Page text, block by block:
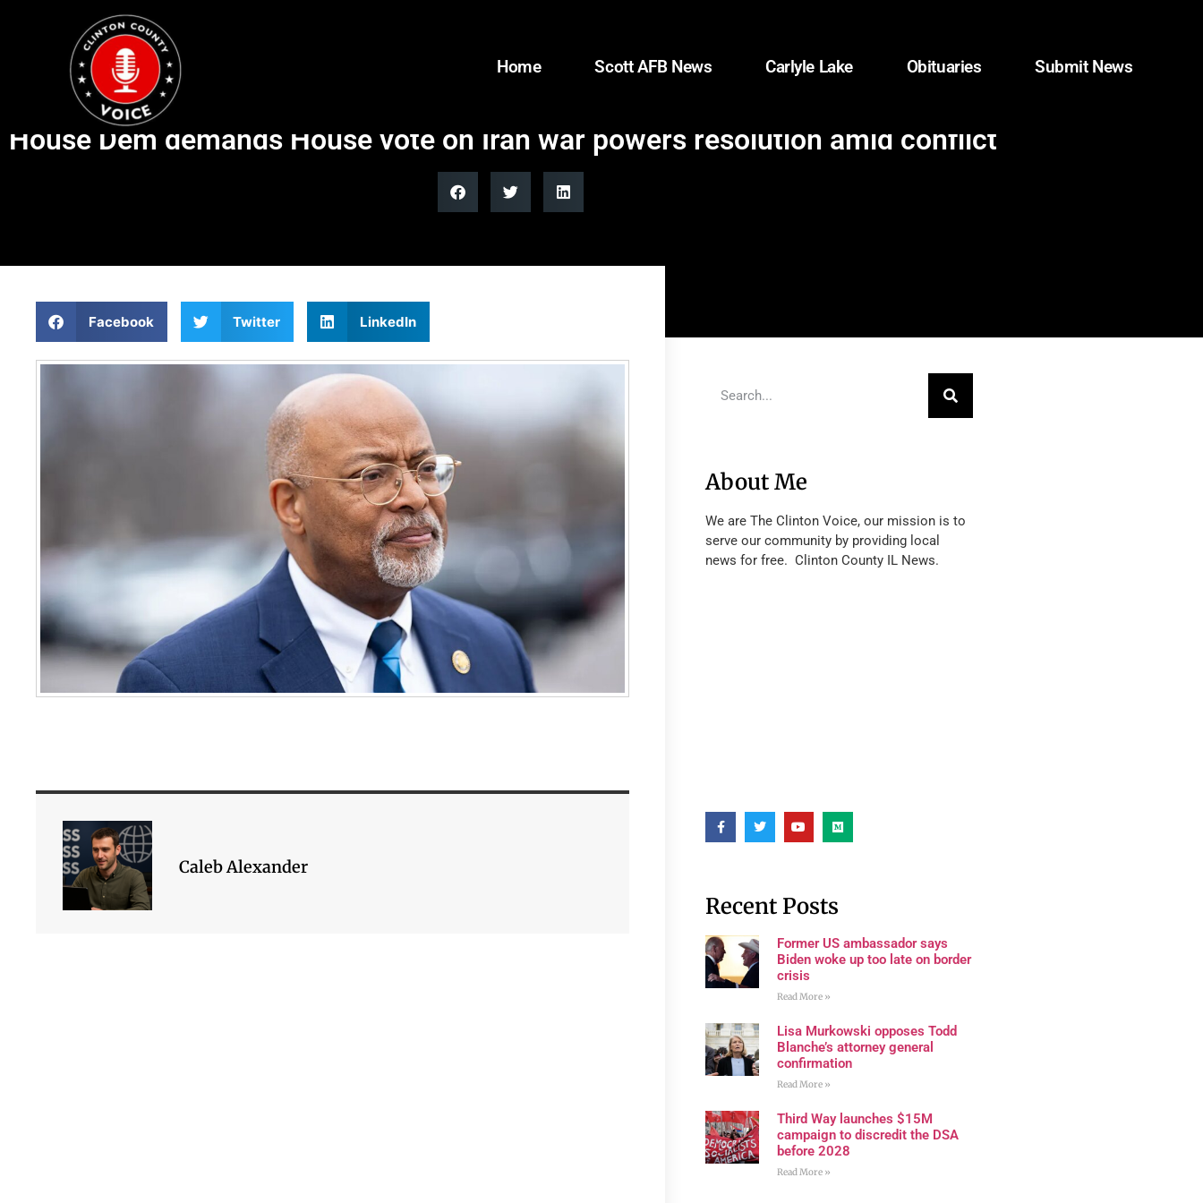
Home Scott AFB News Carlyle Lake Obituaries Submit News
House Dem demands House vote on Iran war powers resolution amid conflict
Facebook Twitter LinkedIn
Caleb Alexander
About Me
We are The Clinton Voice, our mission is to
serve our community by providing local
news for free. Clinton County IL News.
Recent Posts
Former US ambassador says
Biden woke up too late on border
crisis
Read More »
Lisa Murkowski opposes Todd
Blanche’s attorney general
confirmation
Read More »
Third Way launches $15M
campaign to discredit the DSA
before 2028
Read More »